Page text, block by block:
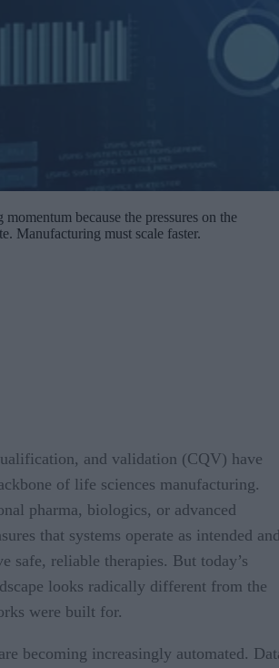
because the pressures on the
Manufacturing must scale faster.
and validation (CQV) have
of life sciences manufacturing.
pharma, biologics, or advanced
that systems operate as intended
safe, reliable therapies. But today’s
looks radically different from the
were built for.
becoming increasingly automated.